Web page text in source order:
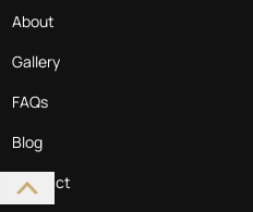
About
Gallery
FAQs
Blog
Contact